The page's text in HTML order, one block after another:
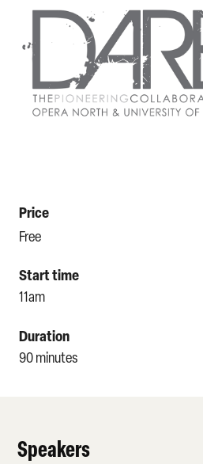
Price
Free
Start time
11am
Duration
90 minutes
Speakers